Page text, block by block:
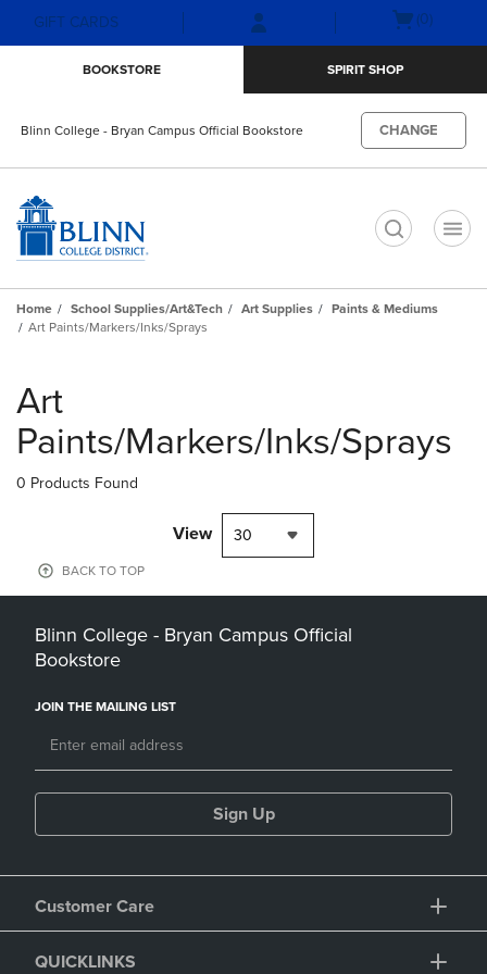
Skip
to
Skip
to
menu
GIFT CARDS
Open(0)
BOOKSTORE SPIRIT SHOP
Blinn College - Bryan Campus Official Bookstore CHANGE
Home School Supplies/Art&Tech Art Supplies
Paints & Mediums
Art Paints/Markers/Inks/Sprays
products
Art
Paints/Markers/Inks/Sprays
0 Products Found
View 30
BACK TO TOP
Blinn College - Bryan Campus Official
Bookstore
JOIN THE MAILING LIST
Sign Up
Customer Care
QUICKLINKS